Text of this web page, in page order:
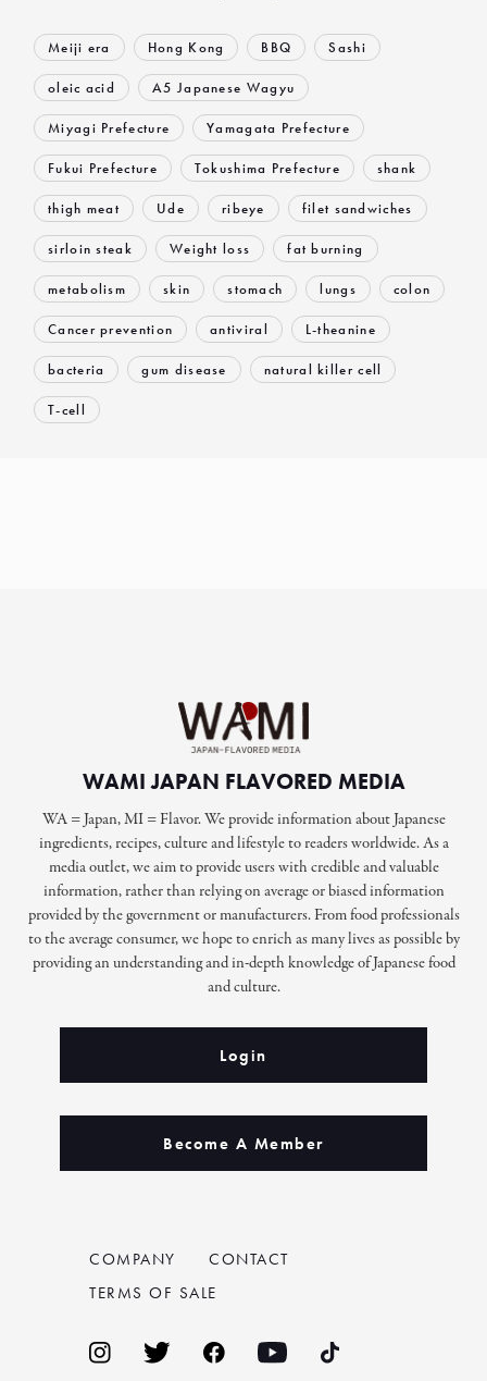
Meiji era Hong Kong BBQ Sashi
oleic acid A5 Japanese Wagyu
Miyagi Prefecture Yamagata Prefecture
Fukui Prefecture Tokushima Prefecture shank
thigh meat Ude ribeye filet sandwiches
sirloin steak Weight loss fat burning
metabolism skin stomach lungs colon
Cancer prevention antiviral L-theanine
bacteria gum disease natural killer cell
T-cell
WAMI JAPAN FLAVORED MEDIA
WA = Japan, MI = Flavor. We provide information about Japanese
ingredients, recipes, culture and lifestyle to readers worldwide. As a
media outlet, we aim to provide users with credible and valuable
information, rather than relying on average or biased information
provided by the government or manufacturers. From food professionals
to the average consumer, we hope to enrich as many lives as possible by
providing an understanding and in-depth knowledge of Japanese food
and culture.
Login
Become A Member
COMPANY
CONTACT
TERMS OF SALE